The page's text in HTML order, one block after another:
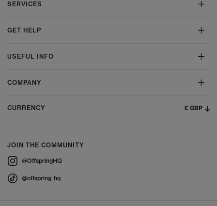
SERVICES
GET HELP
USEFUL INFO
COMPANY
CURRENCY £ GBP
JOIN THE COMMUNITY
@OffspringHQ
@offspring_hq